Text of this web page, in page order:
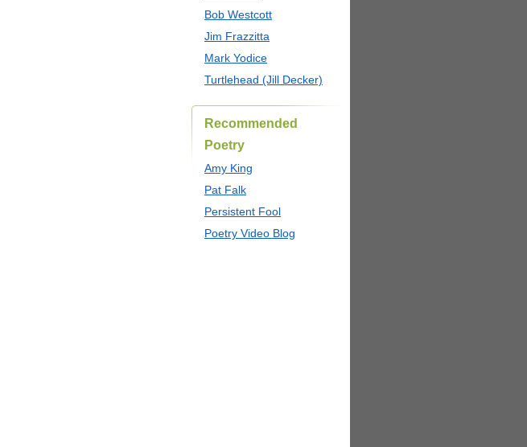
Bob Westcott
Jim Frazzitta
Mark Yodice
Turtlehead (Jill Decker)
Recommended
Poetry
Amy King
Pat Falk
Persistent Fool
Poetry Video Blog